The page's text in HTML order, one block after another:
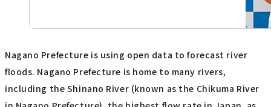
Nagano Prefecture is using open data to forecast river
floods. Nagano Prefecture is home to many rivers,
including the Shinano River (known as the Chikuma River